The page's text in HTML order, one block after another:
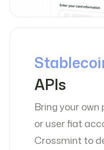
APIs
Bring your
or user fiat
Crossmint to